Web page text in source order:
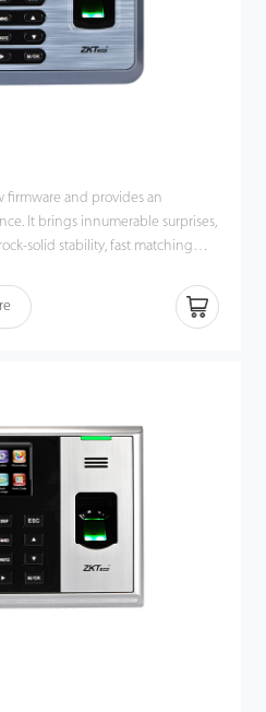
firmware and provides an
It brings innumerable surprises,
solid stability, fast matching
Host or USB Client. Most
still operate in a networking
from the UA400.